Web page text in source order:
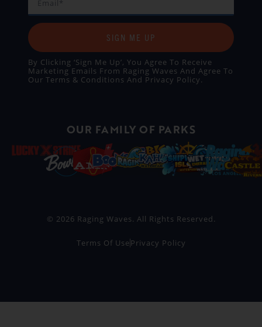
SIGN ME UP
By Clicking ‘Sign Me Up’, You Agree To Receive
Marketing Emails From Raging Waves And Agree To
Our Terms & Conditions And Privacy Policy.
OUR FAMILY OF PARKS
© 2026 Raging Waves. All Rights Reserved.
Terms Of Use Privacy Policy